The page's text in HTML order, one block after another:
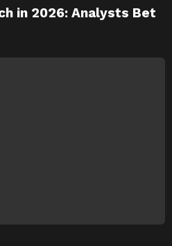
in 2026: Analysts Bet